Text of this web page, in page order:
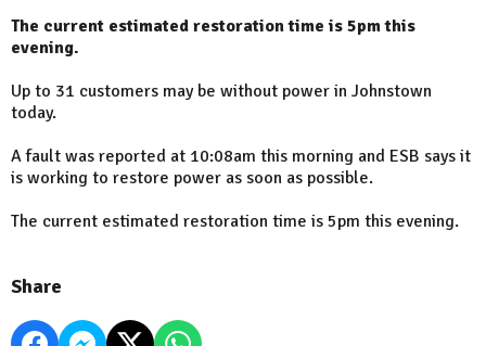
The current estimated restoration time is 5pm this
evening.
Up to 31 customers may be without power in Johnstown
today.
A fault was reported at 10:08am this morning and ESB says it
is working to restore power as soon as possible.
The current estimated restoration time is 5pm this evening.
Share